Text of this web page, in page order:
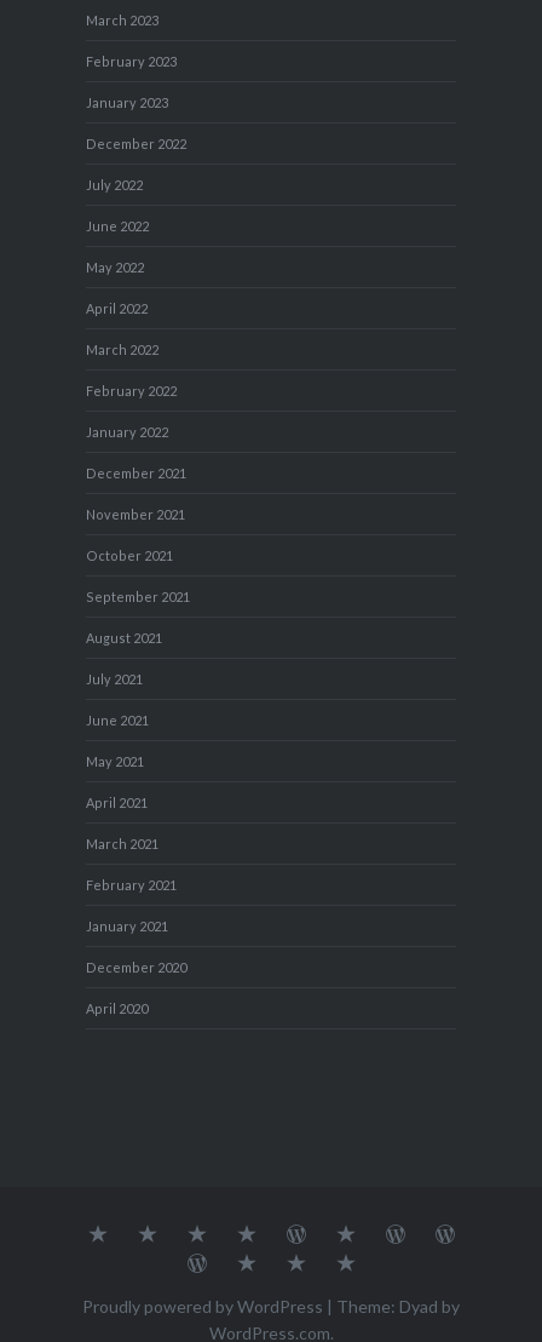
March 2023
February 2023
January 2023
December 2022
July 2022
June 2022
May 2022
April 2022
March 2022
February 2022
January 2022
December 2021
November 2021
October 2021
September 2021
August 2021
July 2021
June 2021
May 2021
April 2021
March 2021
February 2021
January 2021
December 2020
April 2020
About MY
TRAVELS
TRAVEL
DIARY
Teresa’s
TUESDAY
STREETART
Journey
with
Sketchbook
Blog1Blog2Travel
Travel
2
Dan's
Doors
Challenge
Lens
Photo
Challenge
Challenge
Proudly powered by WordPress
Theme: Dyad by
WordPress.com.